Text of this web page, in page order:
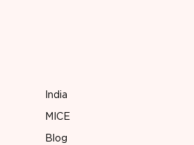
India
MICE
Blog